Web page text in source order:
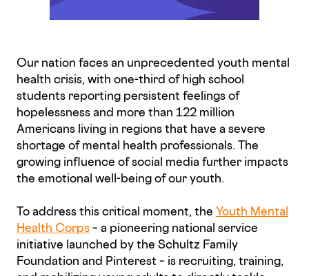
Our nation faces an unprecedented youth mental
health crisis, with one-third of high school
students reporting persistent feelings of
hopelessness and more than 122 million
Americans living in regions that have a severe
shortage of mental health professionals. The
growing influence of social media further impacts
the emotional well-being of our youth.
To address this critical moment, the Youth Mental
Health Corps– a pioneering national service
initiative launched by the Schultz Family
Foundation and Pinterest – is recruiting, training,